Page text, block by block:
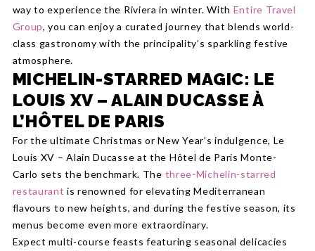
way to experience the Riviera in winter. With Entire Travel
Group, you can enjoy a curated journey that blends world-
class gastronomy with the principality’s sparkling festive
atmosphere.
MICHELIN-STARRED MAGIC: LE
LOUIS XV – ALAIN DUCASSE À
L’HÔTEL DE PARIS
For the ultimate Christmas or New Year’s indulgence, Le
Louis XV – Alain Ducasse at the Hôtel de Paris Monte-
Carlo sets the benchmark. The three-Michelin-starred
restaurant is renowned for elevating Mediterranean
flavours to new heights, and during the festive season, its
menus become even more extraordinary.
Expect multi-course feasts featuring seasonal delicacies